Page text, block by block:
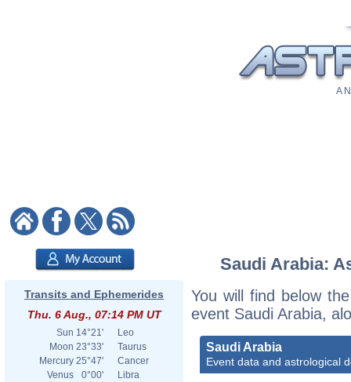
A
Transits and Ephemerides
Thu. 6 Aug., 07:14 PM UT
Sun 14°21'
Leo
Moon 23°33'
Taurus
Mercury 25°47'
Cancer
Venus
0°00'
Libra
Saudi Arabia:
You will find below
event Saudi Arabia,
Saudi Arabia
Event data and astrological